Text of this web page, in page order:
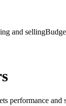
and selling
performance